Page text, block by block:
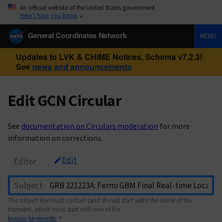
An official website of the United States government
Here’s how you know
General Coordinates Network MENU
Updates to LVK & CHIME Notices, Schema v7.2.3!
See news and announcements
Edit GCN Circular
See documentation on Circulars moderation for more
information on corrections.
Editor Edit
Subject
The subject line must contain (and should start with) the name of the
transient, which must start with one of the
known keywords